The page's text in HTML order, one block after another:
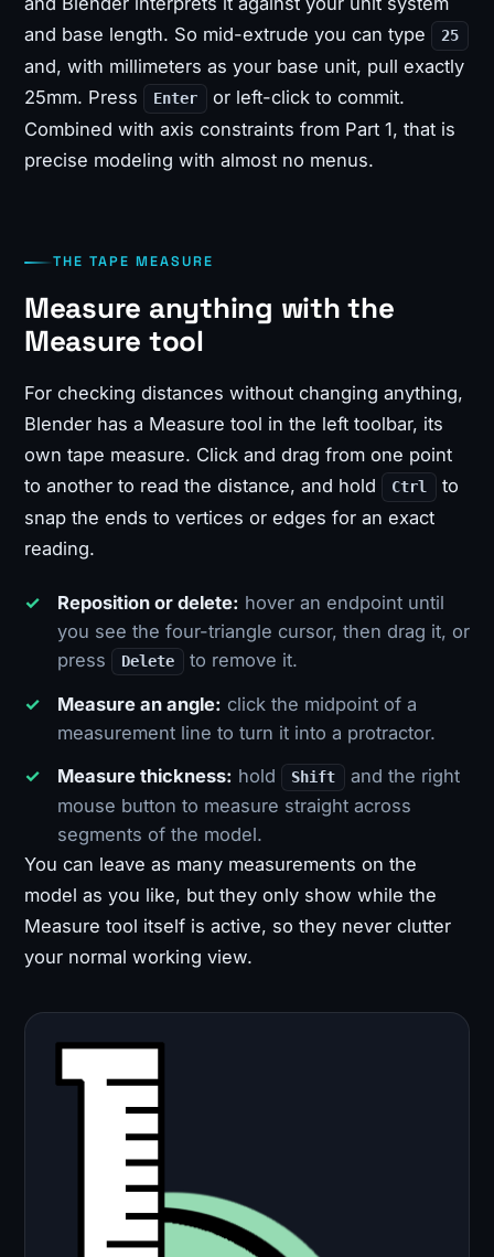
and base length. So mid-extrude you can type
25
and, with millimeters as your base unit, pull exactly
25mm. Press
Enter
or left-click to commit.
Combined with axis constraints from Part 1, that is
precise modeling with almost no menus.
THE TAPE MEASURE
Measure anything with the
Measure tool
For checking distances without changing anything,
Blender has a Measure tool in the left toolbar, its
own tape measure. Click and drag from one point
to another to read the distance, and hold
Ctrl
to
snap the ends to vertices or edges for an exact
reading.
Reposition or delete: hover an endpoint until
you see the four-triangle cursor, then drag it, or
press
Delete
to remove it.
Measure an angle: click the midpoint of a
measurement line to turn it into a protractor.
Measure thickness: hold Shift
and the right
mouse button to measure straight across
segments of the model.
You can leave as many measurements on the
model as you like, but they only show while the
Measure tool itself is active, so they never clutter
your normal working view.